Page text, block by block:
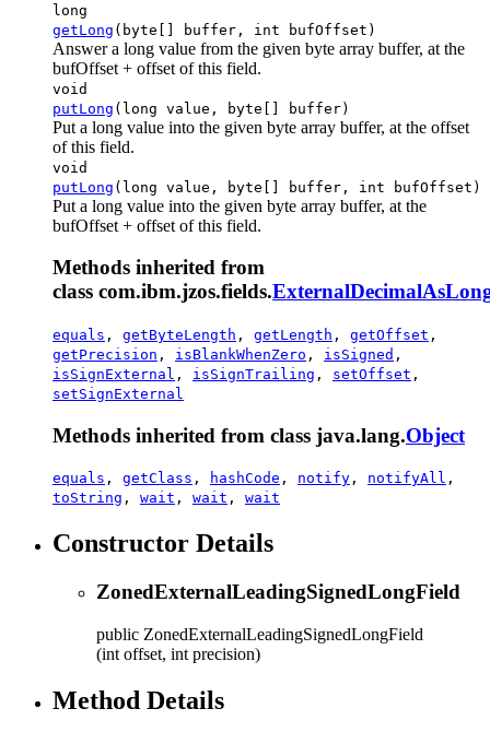
long
getLong (byte[] buffer, int bufOffset)
Answer a long value from the given byte array buffer, at the
bufOffset + offset of this field.
void
putLong (long value, byte[] buffer)
Put a long value into the given byte array buffer, at the offset
of this field.
void
putLong (long value, byte[] buffer, int bufOffset)
Put a long value into the given byte array buffer, at the
bufOffset + offset of this field.
Methods inherited from
class com.ibm.jzos.fields.
equals , getByteLength , getLength , getOffset ,
getPrecision , isBlankWhenZero , isSigned ,
isSignExternal , isSignTrailing , setOffset ,
setSignExternal
Methods inherited from class java.lang.Object
equals , getClass , hashCode , notify , notifyAll ,
toString , wait , wait , wait
Constructor Details
ZonedExternalLeadingSignedLongField
public ZonedExternalLeadingSignedLongField
(int offset, int precision)
Method Details